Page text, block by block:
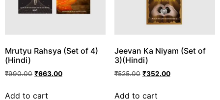
Mrutyu Rahsya (Set of 4)
(Hindi)
₹990.00 ₹663.00
Add to cart
Jeevan Ka Niyam (Set of
3)(Hindi)
₹525.00 ₹352.00
Add to cart